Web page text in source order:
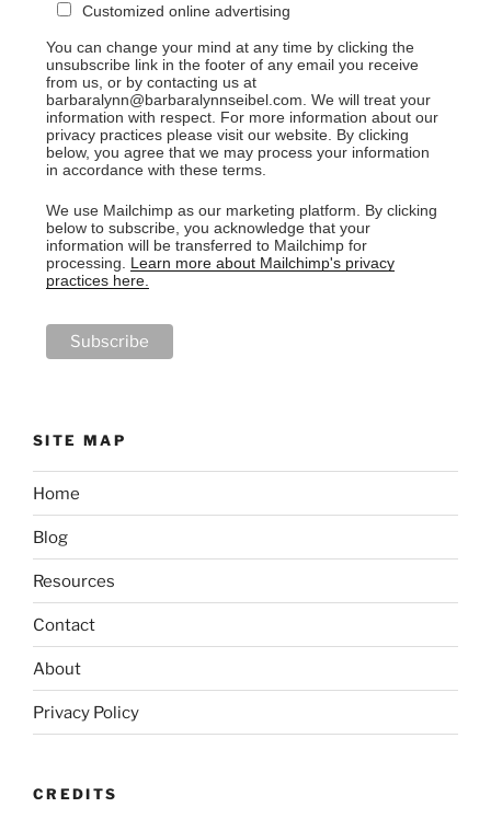
Customized online advertising
You can change your mind at any time by clicking the
unsubscribe link in the footer of any email you receive
from us, or by contacting us at
barbaralynn@barbaralynnseibel.com. We will treat your
information with respect. For more information about our
privacy practices please visit our website. By clicking
below, you agree that we may process your information
in accordance with these terms.
We use Mailchimp as our marketing platform. By clicking
below to subscribe, you acknowledge that your
information will be transferred to Mailchimp for
processing. Learn more about Mailchimp's privacy
practices here.
SITE MAP
Home
Blog
Resources
Contact
About
Privacy Policy
CREDITS